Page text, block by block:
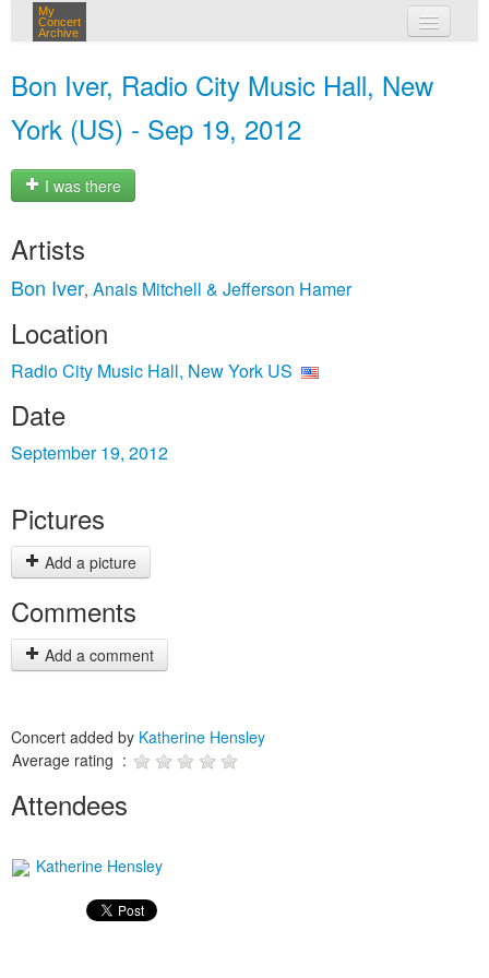
My
Concert
Archive
Bon Iver, Radio City Music Hall, New
York (US) - Sep 19, 2012
I was there
Artists
Bon Iver, Anais Mitchell & Jefferson Hamer
Location
Radio City Music Hall, New York US
Date
September 19, 2012
Pictures
Add a picture
Comments
Add a comment
Concert added by Katherine Hensley
Average rating :
Attendees
Katherine Hensley